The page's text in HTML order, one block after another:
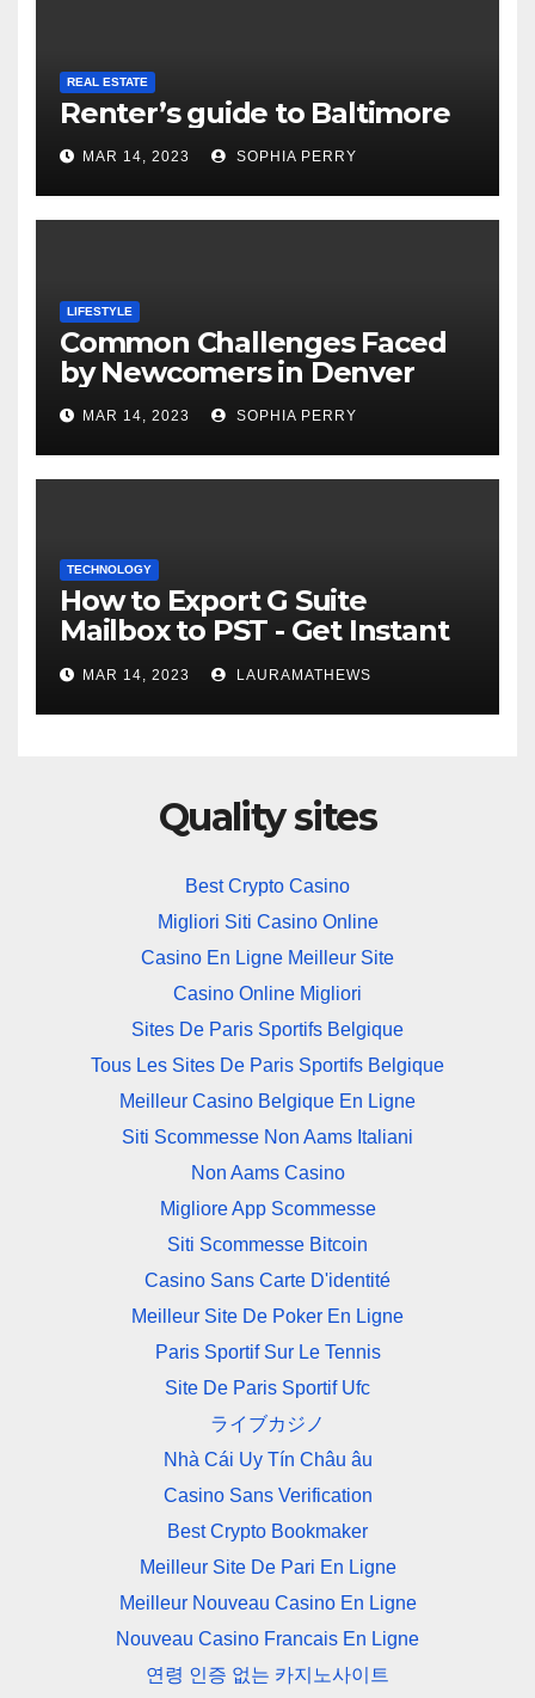
REAL ESTATE
Renter’s guide to Baltimore
MAR 14, 2023 SOPHIA PERRY
LIFESTYLE
Common Challenges Faced
by Newcomers in Denver
MAR 14, 2023 SOPHIA PERRY
TECHNOLOGY
How to Export G Suite
Mailbox to PST - Get Instant
Solution
MAR 14, 2023 LAURAMATHEWS
Quality sites
Best Crypto Casino
Migliori Siti Casino Online
Casino En Ligne Meilleur Site
Casino Online Migliori
Sites De Paris Sportifs Belgique
Tous Les Sites De Paris Sportifs Belgique
Meilleur Casino Belgique En Ligne
Siti Scommesse Non Aams Italiani
Non Aams Casino
Migliore App Scommesse
Siti Scommesse Bitcoin
Casino Sans Carte D'identité
Meilleur Site De Poker En Ligne
Paris Sportif Sur Le Tennis
Site De Paris Sportif Ufc
ライブカジノ
Nhà Cái Uy Tín Châu âu
Casino Sans Verification
Best Crypto Bookmaker
Meilleur Site De Pari En Ligne
Meilleur Nouveau Casino En Ligne
Nouveau Casino Francais En Ligne
연령 인증 없는 카지노사이트